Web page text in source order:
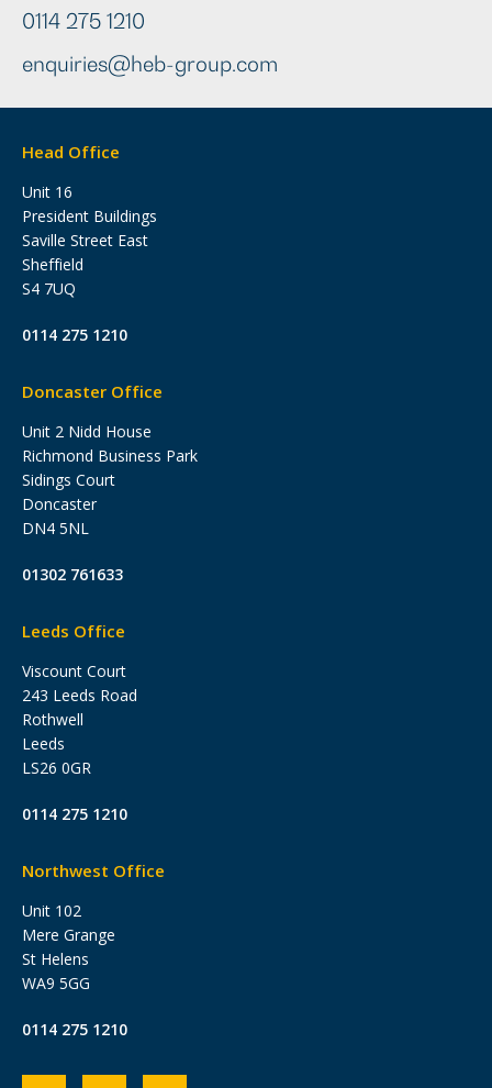
0114 275 1210
enquiries@heb-group.com
Head Office
Unit 16
President Buildings
Saville Street East
Sheffield
S4 7UQ
0114 275 1210
Doncaster Office
Unit 2 Nidd House
Richmond Business Park
Sidings Court
Doncaster
DN4 5NL
01302 761633
Leeds Office
Viscount Court
243 Leeds Road
Rothwell
Leeds
LS26 0GR
0114 275 1210
Northwest Office
Unit 102
Mere Grange
St Helens
WA9 5GG
0114 275 1210